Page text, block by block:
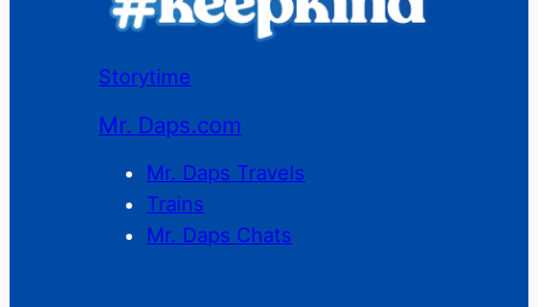
Storytime
Mr. Daps.com
Mr. Daps Travels
Trains
Mr. Daps Chats